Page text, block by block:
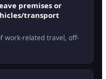
premises or
transport
work-related travel, off-